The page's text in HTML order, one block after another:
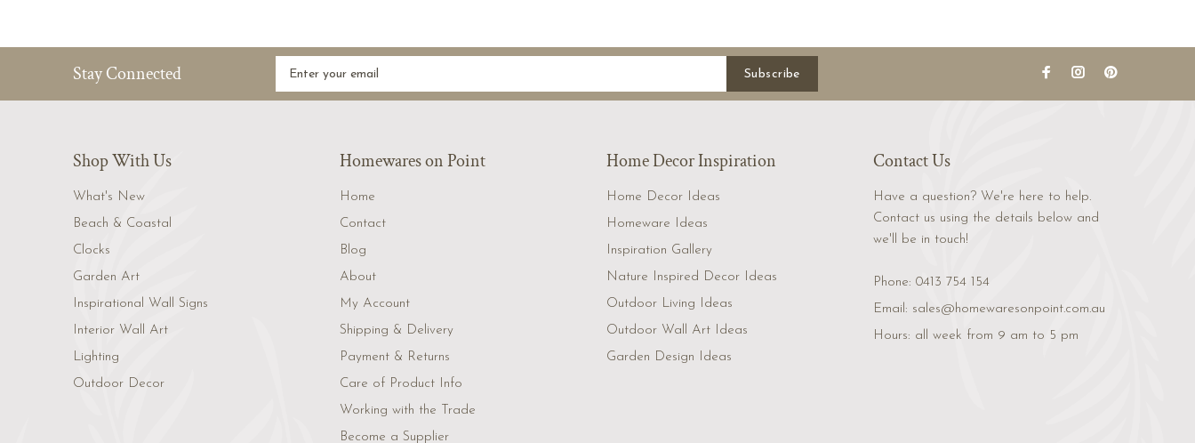
Stay Connected Subscribe
Shop With Us
What's New
Beach & Coastal
Clocks
Garden Art
Inspirational Wall Signs
Interior Wall Art
Lighting
Outdoor Decor
Homewares on Point
Home
Contact
Blog
About
My Account
Shipping & Delivery
Payment & Returns
Care of Product Info
Working with the Trade
Become a Supplier
Home Decor Inspiration
Home Decor Ideas
Homeware Ideas
Inspiration Gallery
Nature Inspired Decor Ideas
Outdoor Living Ideas
Outdoor Wall Art Ideas
Garden Design Ideas
Contact Us
Have a question? We're here to help.
Contact us using the details below and
we'll be in touch!
Phone: 0413 754 154
Email: sales@homewaresonpoint.com.au
Hours: all week from 9 am to 5 pm